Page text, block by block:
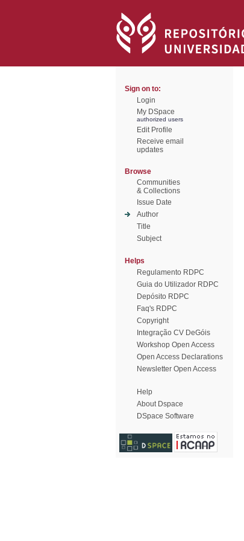
Sign on to:
Login
My DSpace
authorized users
Edit Profile
Receive email
updates
Browse
Communities
& Collections
Issue Date
Author
Title
Subject
Helps
Regulamento RDPC
Guia do Utilizador RDPC
Depósito RDPC
Faq's RDPC
Copyright
Integração CV DeGóis
Workshop Open Access
Open Access Declarations
Newsletter Open Access
Help
About Dspace
DSpace Software